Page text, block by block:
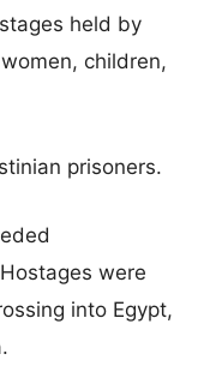
held by
children,
prisoners.
were
into Egypt,